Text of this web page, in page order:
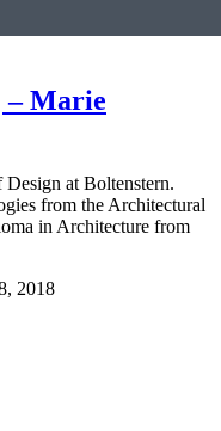
– Marie
at Boltenstern.
from the Architectural
in Architecture from
2018